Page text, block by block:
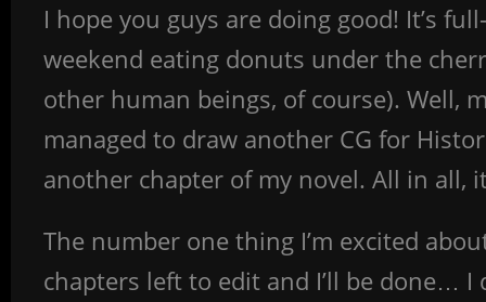
I hope you guys are doing good! It’s
weekend eating donuts under the
other human beings, of course). Well,
managed to draw another CG for
another chapter of my novel. All in all,
The number one thing I’m excited
chapters left to edit and I’ll be done… I